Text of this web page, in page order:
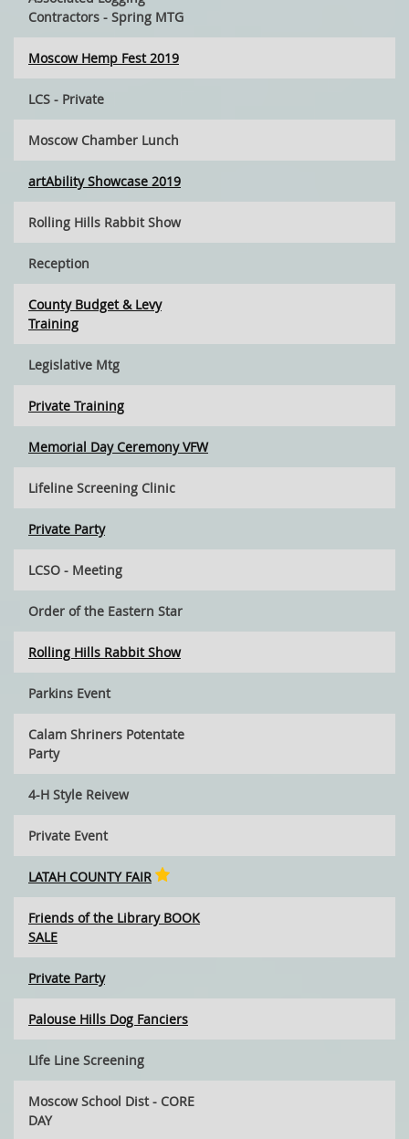
Contractors - Spring MTG
Moscow Hemp Fest 2019
LCS - Private
Moscow Chamber Lunch
artAbility Showcase 2019
Rolling Hills Rabbit Show
Reception
County Budget & Levy
Training
Legislative Mtg
Private Training
Memorial Day Ceremony VFW
Lifeline Screening Clinic
Private Party
LCSO - Meeting
Order of the Eastern Star
Rolling Hills Rabbit Show
Parkins Event
Calam Shriners Potentate
Party
4-H Style Reivew
Private Event
LATAH COUNTY FAIR
Friends of the Library BOOK
SALE
Private Party
Palouse Hills Dog Fanciers
LIfe Line Screening
Moscow School Dist - CORE
DAY